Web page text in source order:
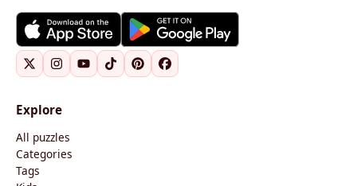
Explore
All puzzles
Categories
Tags